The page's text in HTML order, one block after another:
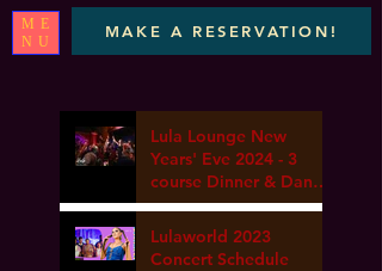
ME
NU
MAKE A RESERVATION!
Lula Lounge New
Years' Eve 2024 - 3
course Dinner & Dance
- Marta elena, DJ Van
gogh & Dance Lesson
Lulaworld 2023
Concert Schedule